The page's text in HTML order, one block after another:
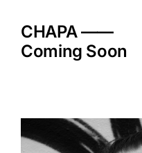
content
CHAPA ——
Coming Soon
Larger